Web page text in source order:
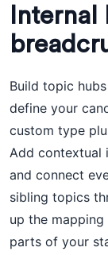
Build topic
define your
custom type
Add contextual
and connect
sibling topics
up the mapping
parts of your